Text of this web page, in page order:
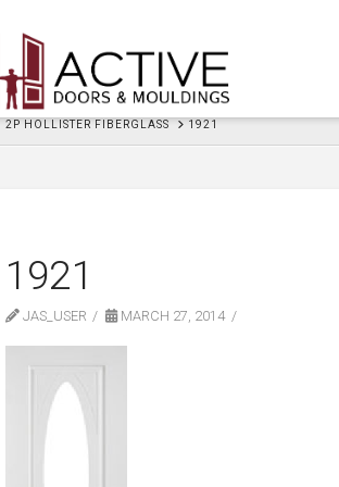
2P HOLLISTER FIBERGLASS 1921
1921
JAS_USER MARCH 27, 2014